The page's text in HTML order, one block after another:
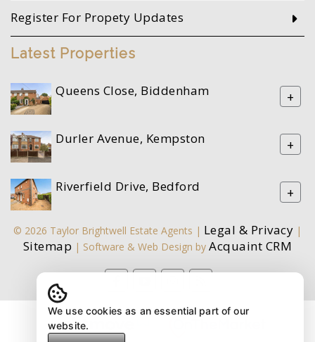
Register For Propety Updates
Latest Properties
Queens Close, Biddenham +
Durler Avenue, Kempston +
Riverfield Drive, Bedford +
© 2026 Taylor Brightwell Estate Agents | Legal & Privacy |
Sitemap | Software & Web Design byAcquaint CRM
We use cookies as an essential part of our
website.